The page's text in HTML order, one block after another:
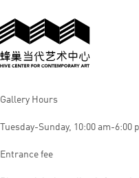
Gallery Hours
Tuesday-Sunday, 10:00 am-6:00
Entrance fee